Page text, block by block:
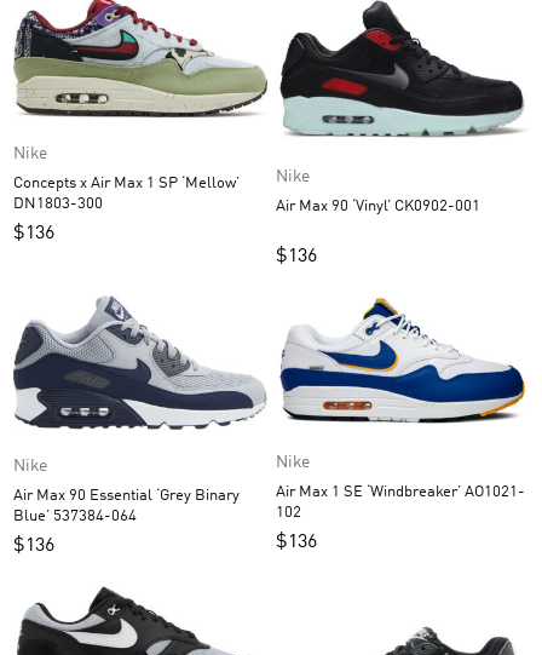
Nike
Concepts x Air Max 1 SP ‘Mellow’
DN1803-300
$136
Nike
Air Max 90 ‘Vinyl’ CK0902-001
$136
Nike
Air Max 90 Essential ‘Grey Binary
Blue’ 537384-064
$136
Nike
Air Max 1 SE ‘Windbreaker’ AO1021-
102
$136